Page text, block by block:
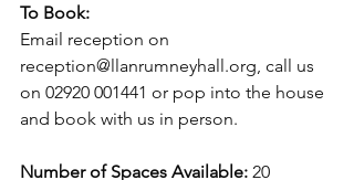
To Book:
Email reception on
reception@llanrumneyhall.org, call us
on 02920 001441 or pop into the house
and book with us in person.
Number of Spaces Available: 20